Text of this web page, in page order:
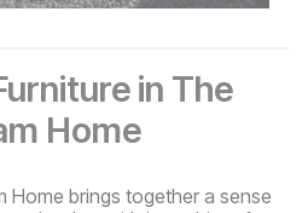
in The
Home
Home brings together a sense